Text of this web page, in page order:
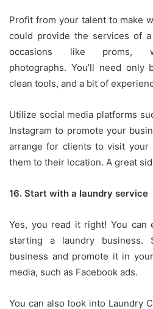
Profit from your talent to make
could provide the services of
occasions like proms,
photographs. You’ll need only
clean tools, and a bit of
Utilize social media platforms
Instagram to promote your
arrange for clients to visit your
them to their location. A great
16. Start with a laundry service
Yes, you read it right! You can
starting a laundry business.
business and promote it in
media, such as Facebook ads.
You can also look into Laundry